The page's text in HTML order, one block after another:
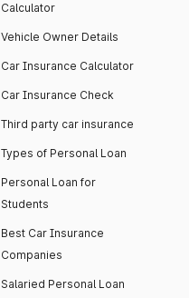
Calculator
Vehicle Owner Details
Car Insurance Calculator
Car Insurance Check
Third party car insurance
Types of Personal Loan
Personal Loan for
Students
Best Car Insurance
Companies
Salaried Personal Loan